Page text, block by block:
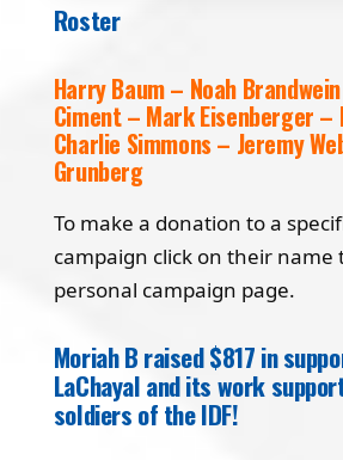
Roster
Harry Baum – Noah
Ciment – Mark Eisenberger –
Charlie Simmons – Jeremy
Grunberg
To make a donation to a
campaign click on their name
personal campaign page.
Moriah B raised $817 in
LaChayal and its work
soldiers of the IDF!